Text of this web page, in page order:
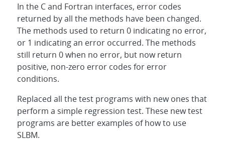
In the C and Fortran interfaces, error codes
returned by all the methods have been changed.
The methods used to return 0 indicating no error,
or 1 indicating an error occurred. The methods
still return 0 when no error, but now return
positive, non-zero error codes for error
conditions.
Replaced all the test programs with new ones that
perform a simple regression test. These new test
programs are better examples of how to use
SLBM.